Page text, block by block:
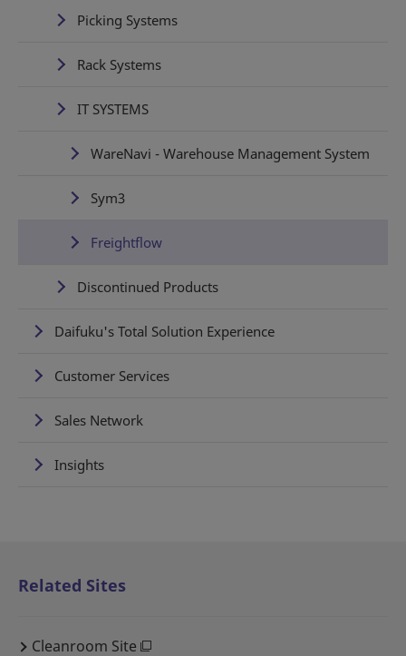
Picking Systems
Rack Systems
IT SYSTEMS
WareNavi - Warehouse Management System
Sym3
Freightflow
Discontinued Products
Daifuku's Total Solution Experience
Customer Services
Sales Network
Insights
Related Sites
Cleanroom Site